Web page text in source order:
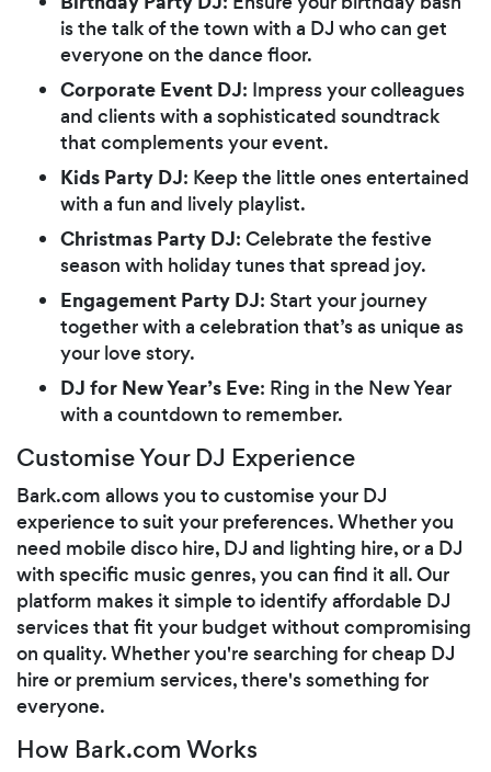
is the talk of the town with a DJ who can get
everyone on the dance floor.
Corporate Event DJ: Impress your colleagues
and clients with a sophisticated soundtrack
that complements your event.
Kids Party DJ: Keep the little ones entertained
with a fun and lively playlist.
Christmas Party DJ: Celebrate the festive
season with holiday tunes that spread joy.
Engagement Party DJ: Start your journey
together with a celebration that’s as unique as
your love story.
DJ for New Year’s Eve: Ring in the New Year
with a countdown to remember.
Customise Your DJ Experience
Bark.com allows you to customise your DJ
experience to suit your preferences. Whether you
need mobile disco hire, DJ and lighting hire, or a DJ
with specific music genres, you can find it all. Our
platform makes it simple to identify affordable DJ
services that fit your budget without compromising
on quality. Whether you're searching for cheap DJ
hire or premium services, there's something for
everyone.
How Bark.com Works